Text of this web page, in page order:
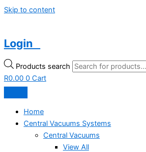
Skip to content
Login
Products search
R0.00 0 Cart
Home
Central Vacuums Systems
Central Vacuums
View All